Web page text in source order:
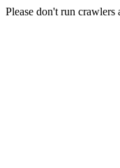
Please don't run